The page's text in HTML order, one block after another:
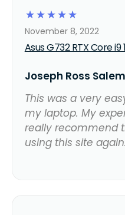
☆
☆
☆
☆
☆
Asus G732 RTX Core i9
November 8, 2022
Joseph Ross
This was a very
my laptop. My
really recommend
using this site again.